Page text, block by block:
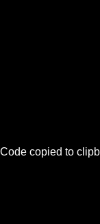
Code copied to